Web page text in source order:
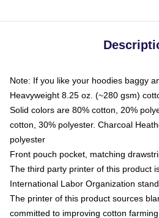
Note: If you like your hoodies baggy
Heavyweight 8.25 oz. (~280 gsm)
Solid colors are 80% cotton, 20%
cotton, 30% polyester. Charcoal
polyester
Front pouch pocket, matching
The third party printer of this product
International Labor Organization
The printer of this product sources
committed to improving cotton